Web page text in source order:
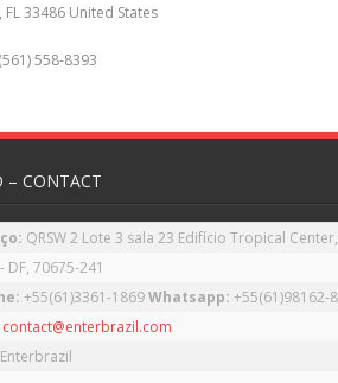
FL 33486 United States
558-8393
– CONTACT
QRSW 2 Lote 3 sala 23 Edifício Tropical
+55(61)3361-1869 Whatsapp:
contact@enterbrazil.com